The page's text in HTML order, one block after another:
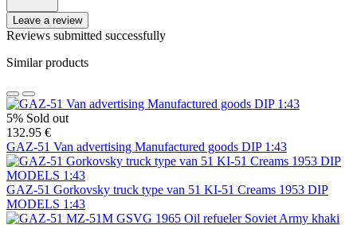
Leave a review
Reviews submitted successfully
Similar products
5% Sold out
132.95 €
GAZ-51 Van advertising Manufactured goods DIP 1:43
GAZ-51 Gorkovsky truck type van 51 KI-51 Creams 1953 DIP
MODELS 1:43